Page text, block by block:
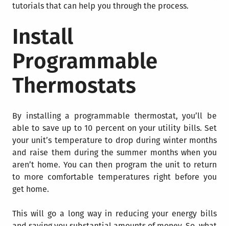
tutorials that can help you through the process.
Install
Programmable
Thermostats
By installing a programmable thermostat, you’ll be
able to save up to 10 percent on your utility bills. Set
your unit’s temperature to drop during winter months
and raise them during the summer months when you
aren’t home. You can then program the unit to return
to more comfortable temperatures right before you
get home.
This will go a long way in reducing your energy bills